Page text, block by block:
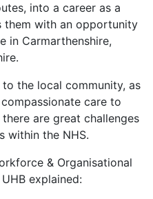
into a career as a
them with an opportunity
in Carmarthenshire,
the local community, as
care to
are great challenges
within the NHS.
& Organisational
explained: